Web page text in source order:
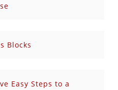
Blocks
Easy Steps to a